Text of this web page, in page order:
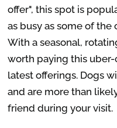
offer", this spot is
as busy as some of
With a seasonal,
worth paying this
latest offerings. Dogs
and are more than
friend during your visit.